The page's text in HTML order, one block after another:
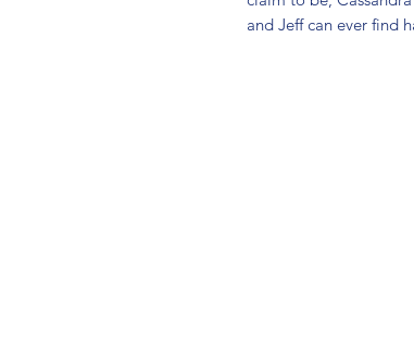
and Jeff can ever find